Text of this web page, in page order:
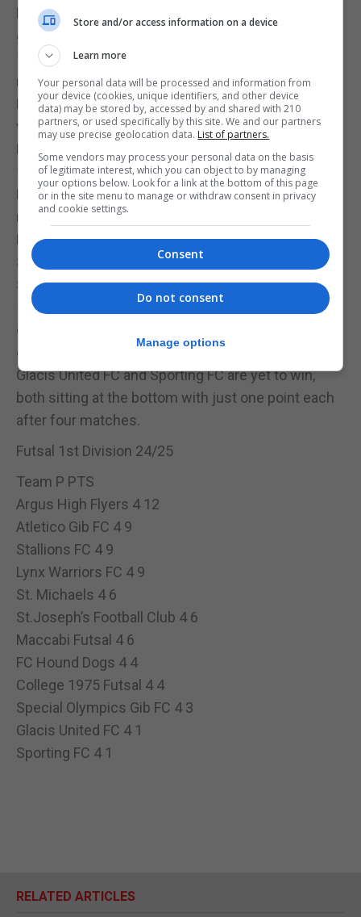
been inconsistent, winning two and losing two
games each. St. Michaels recorded a convincing 7-
1 win over Special Olympics Gib FC but were
narrowly beaten by Stallions in a 0-1 loss.
Maccabi Futsal have had a mixed start with two
wins and two losses. Despite a strong win over
Lynx Warriors in Matchday 3, they lost to College
1975 in Matchday 4.
FC Hound Dogs and College 1975 Futsal are both
mid-table with one win and one draw each. Hound
Dogs claimed their first win with a 2-0 victory over
Special Olympics Gib FC in Matchday 4.
Special Olympics Gib FC earned their only win in a
5-3 upset over St. Joseph’s in Matchday 2 but have
otherwise struggled, suffering heavy defeats in
other matches.
Glacis United FC and Sporting FC are yet to win,
both sitting at the bottom with just one point each
after four matches.
Futsal 1st Division 24/25
Team P PTS
Argus High Flyers 4 12
Atletico Gib FC 4 9
Stallions FC 4 9
Lynx Warriors FC 4 9
St. Michaels 4 6
St.Joseph’s Football Club 4 6
Maccabi Futsal 4 6
FC Hound Dogs 4 4
College 1975 Futsal 4 4
Special Olympics Gib FC 4 3
Glacis United FC 4 1
Sporting FC 4 1
RELATED ARTICLES
Store and/or access information on a device
Learn more
Your personal data will be processed and information from
your device (cookies, unique identifiers, and other device
data) may be stored by, accessed by and shared with 210
partners, or used specifically by this site. We and our partners
may use precise geolocation data. List of partners.
Some vendors may process your personal data on the basis
of legitimate interest, which you can object to by managing
your options below. Look for a link at the bottom of this page
or in the site menu to manage or withdraw consent in privacy
and cookie settings.
Consent
Do not consent
Manage options